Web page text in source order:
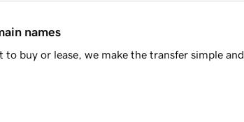
names
buy or lease, we make the transfer simple and